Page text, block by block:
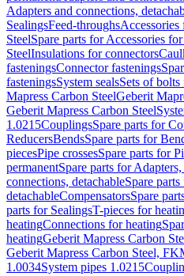
Adapters and connections,
SealingsFeed-throughsAccessories
SteelSpare parts for Accessories
SteelInsulations for connectors
fasteningsConnector fastenings
fasteningsSystem sealsSets of
Mapress Carbon SteelGeberit
Geberit Mapress Carbon Steel
1.0215CouplingsSpare parts for
ReducersBendsSpare parts for
piecesPipe crossesSpare parts for
permanentSpare parts for
connections, detachableSpare
detachableCompensatorsSpare
parts for SealingsT-pieces for
heatingConnections for heating
heatingGeberit Mapress Carbon
Geberit Mapress Carbon Steel,
1.0034System pipes 1.0215